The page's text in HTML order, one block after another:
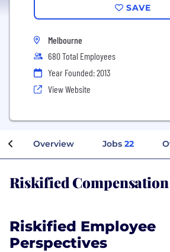
SAVE
Melbourne
680 Total Employees
Year Founded: 2013
View Website
Overview Jobs 22
Riskified
Riskified Employee
Perspectives